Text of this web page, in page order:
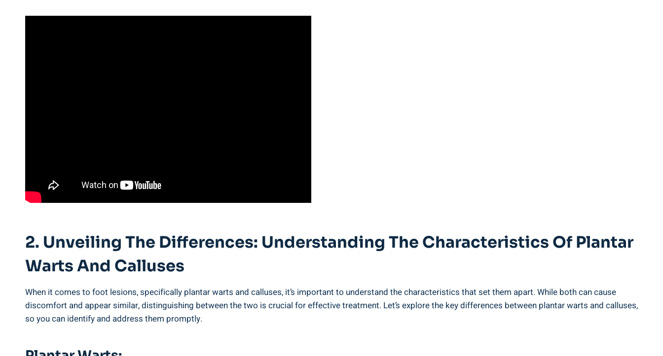
2. Unveiling The Differences: Understanding The Characteristics Of Plantar
Warts And Calluses
When it comes to foot lesions, specifically plantar warts and calluses, it’s important to understand the characteristics that set them apart. While both can cause
discomfort and appear similar, distinguishing between the two is crucial for effective treatment. Let’s explore the key differences between plantar warts and calluses,
so you can identify and address them promptly.